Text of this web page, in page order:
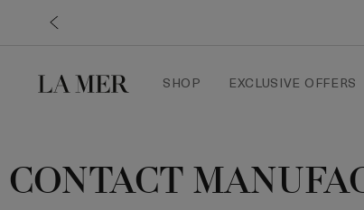
SHOP EXCLUSIVE OFFERS
CONTACT